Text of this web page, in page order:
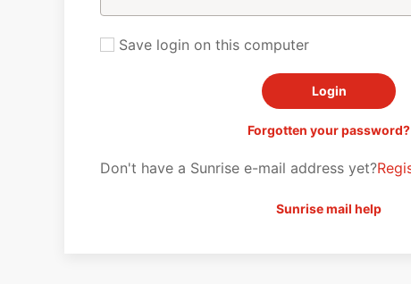
Save login on this computer
Forgotten your password?
Don't have a Sunrise e-mail address yet?
Sunrise mail help